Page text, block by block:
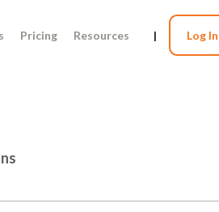
Pricing Resources | Log In